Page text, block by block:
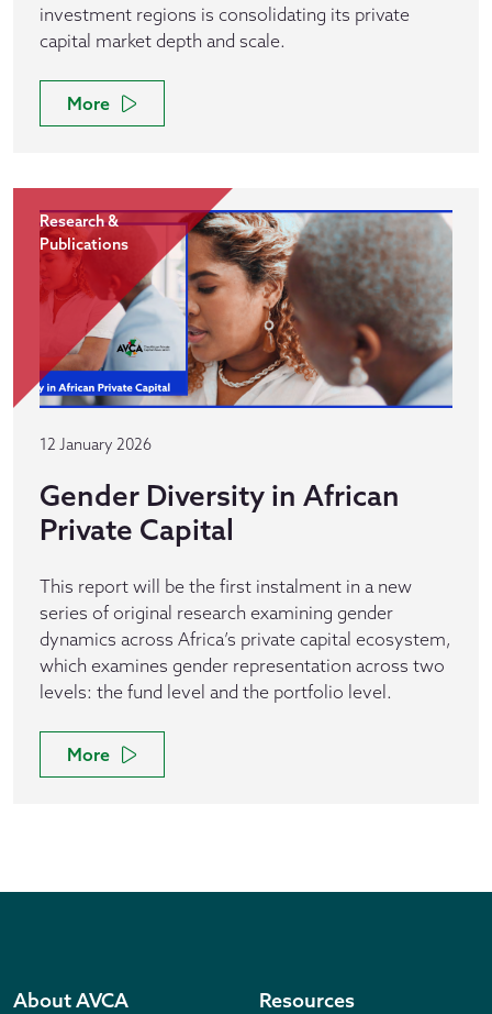
investment regions is consolidating its private
capital market depth and scale.
More
Research &
Publications
12 January 2026
Gender Diversity in African
Private Capital
This report will be the first instalment in a new
series of original research examining gender
dynamics across Africa’s private capital ecosystem,
which examines gender representation across two
levels: the fund level and the portfolio level.
More
About AVCA Resources